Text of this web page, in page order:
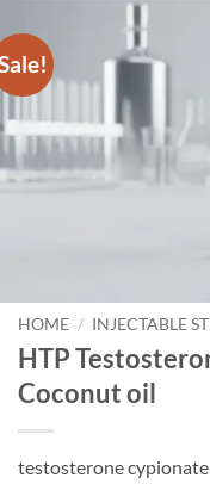
HOME / INJECTABLE
HTP
Coconut oil
testosterone